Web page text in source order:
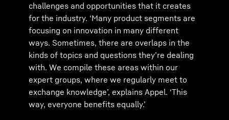
challenges and opportunities that it creates
for the industry. ‘Many product segments are
focusing on innovation in many different
ways. Sometimes, there are overlaps in the
kinds of topics and questions they’re dealing
with. We compile these areas within our
expert groups, where we regularly meet to
exchange knowledge’, explains Appel. ‘This
way, everyone benefits equally.’